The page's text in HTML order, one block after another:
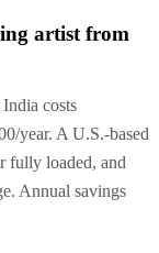
artist from
costs
year. A U.S.-based
fully loaded, and
Annual savings